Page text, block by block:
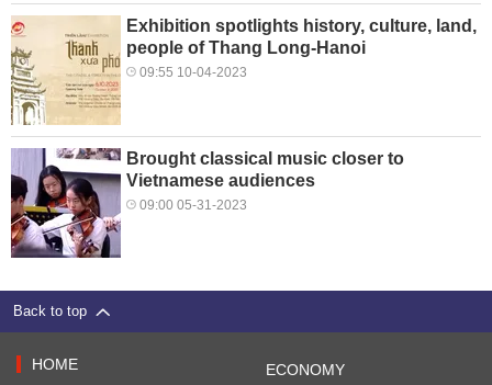
Exhibition spotlights history, culture, land,
people of Thang Long-Hanoi
09:55 10-04-2023
Brought classical music closer to
Vietnamese audiences
09:00 05-31-2023
Back to top
HOME ECONOMY